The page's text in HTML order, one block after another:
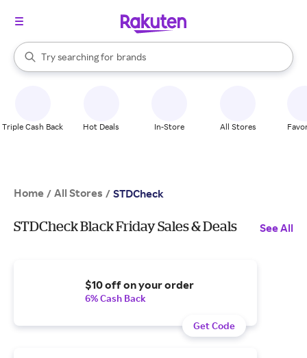
Search Rakuten
Try searching for
stores
brands
groceries
When autocomplete results are available, use the up and down
Triple Cash Back Hot Deals In-Store All Stores
Home / All Stores / STDCheck
STDCheck Black Friday Sales & Deals See All
$10 off on your order
6% Cash Back
Get Code